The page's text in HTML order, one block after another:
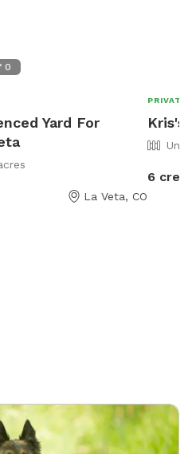
0
Yard For
La Veta, CO
PRIVATE
Kris's
6